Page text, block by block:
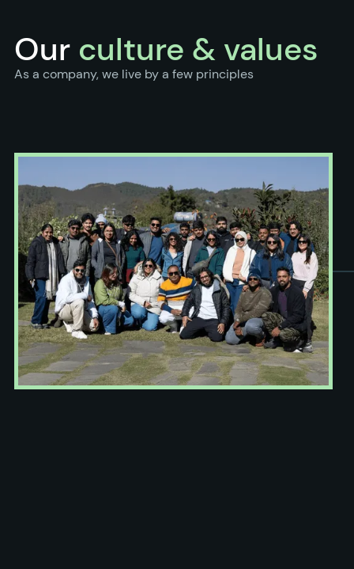
Our culture & values
As a company, we live by a few principles